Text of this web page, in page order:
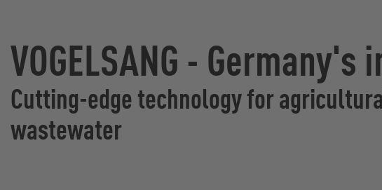
VOGELSANG -
Cutting-edge technology for
wastewater